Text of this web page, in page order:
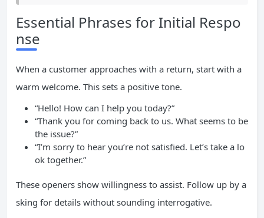
Essential Phrases for Initial Respo
nse
When a customer approaches with a return, start with a
warm welcome. This sets a positive tone.
“Hello! How can I help you today?”
“Thank you for coming back to us. What seems to be
the issue?”
“I’m sorry to hear you’re not satisfied. Let’s take a lo
ok together.”
These openers show willingness to assist. Follow up by a
sking for details without sounding interrogative.